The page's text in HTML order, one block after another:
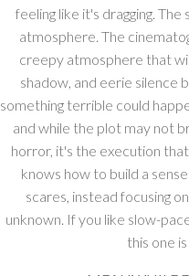
feeling like it's dragging.
atmosphere. The
creepy atmosphere that
shadow, and eerie silence
something terrible could
and while the plot may not
horror, it's the execution
knows how to build a
scares, instead focusing
unknown. If you like slow-
this one